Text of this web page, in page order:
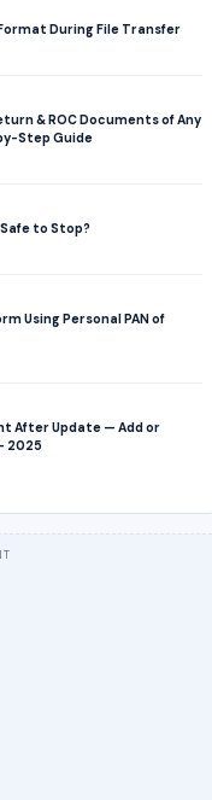
During File Transfer
& ROC Documents of Any
Step Guide
to Stop?
Using Personal PAN of
After Update — Add or
2025